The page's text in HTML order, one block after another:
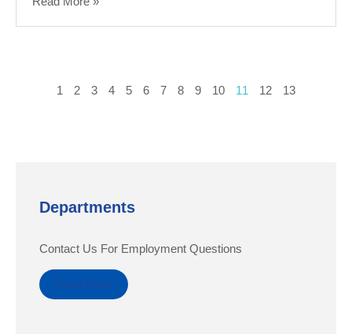
1 2 3 4 5 6 7 8 9 10 11 12 13
Departments
Contact Us For Employment Questions
Read More